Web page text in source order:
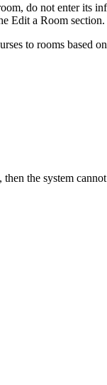
do not enter its
Edit a Room section.
to rooms
the system